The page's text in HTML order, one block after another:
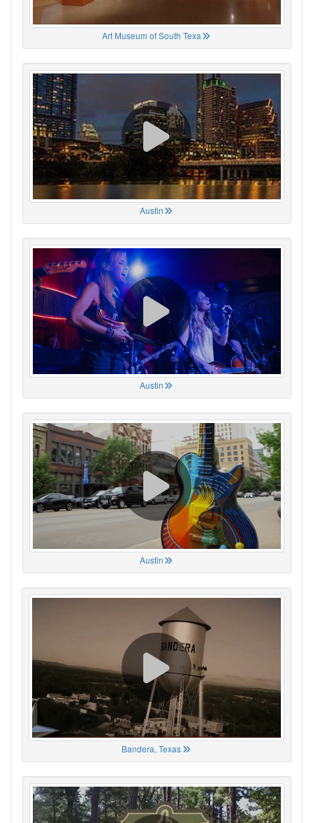
Art Museum of South Texa
Austin
Austin
Austin
Bandera, Texas